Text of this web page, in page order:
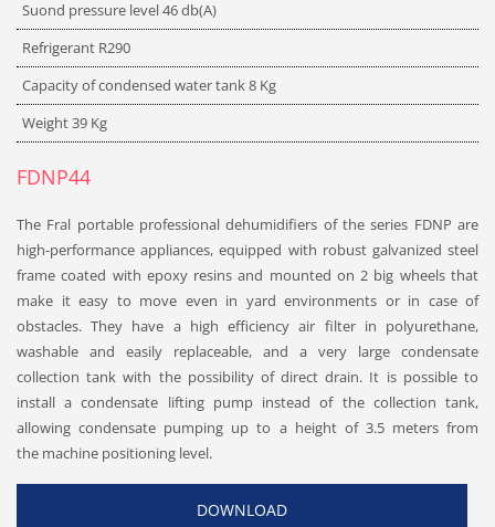
Suond pressure level46db(A)
Refrigerant R290
Capacity of condensed water tank8 Kg
Weight 39 Kg
FDNP44
The Fral portable professional dehumidifiers of the series FDNP are
high-performance appliances, equipped with robust galvanized steel
frame coated with epoxy resins and mounted on 2 big wheels that
make it easy to move even in yard environments or in case of
obstacles. They have a high efficiency air filter in polyurethane,
washable and easily replaceable, and a very large condensate
collection tank with the possibility of direct drain. It is possible to
install a condensate lifting pump instead of the collection tank,
allowing condensate pumping up to a height of 3.5 meters from
the machine positioning level.
DOWNLOAD